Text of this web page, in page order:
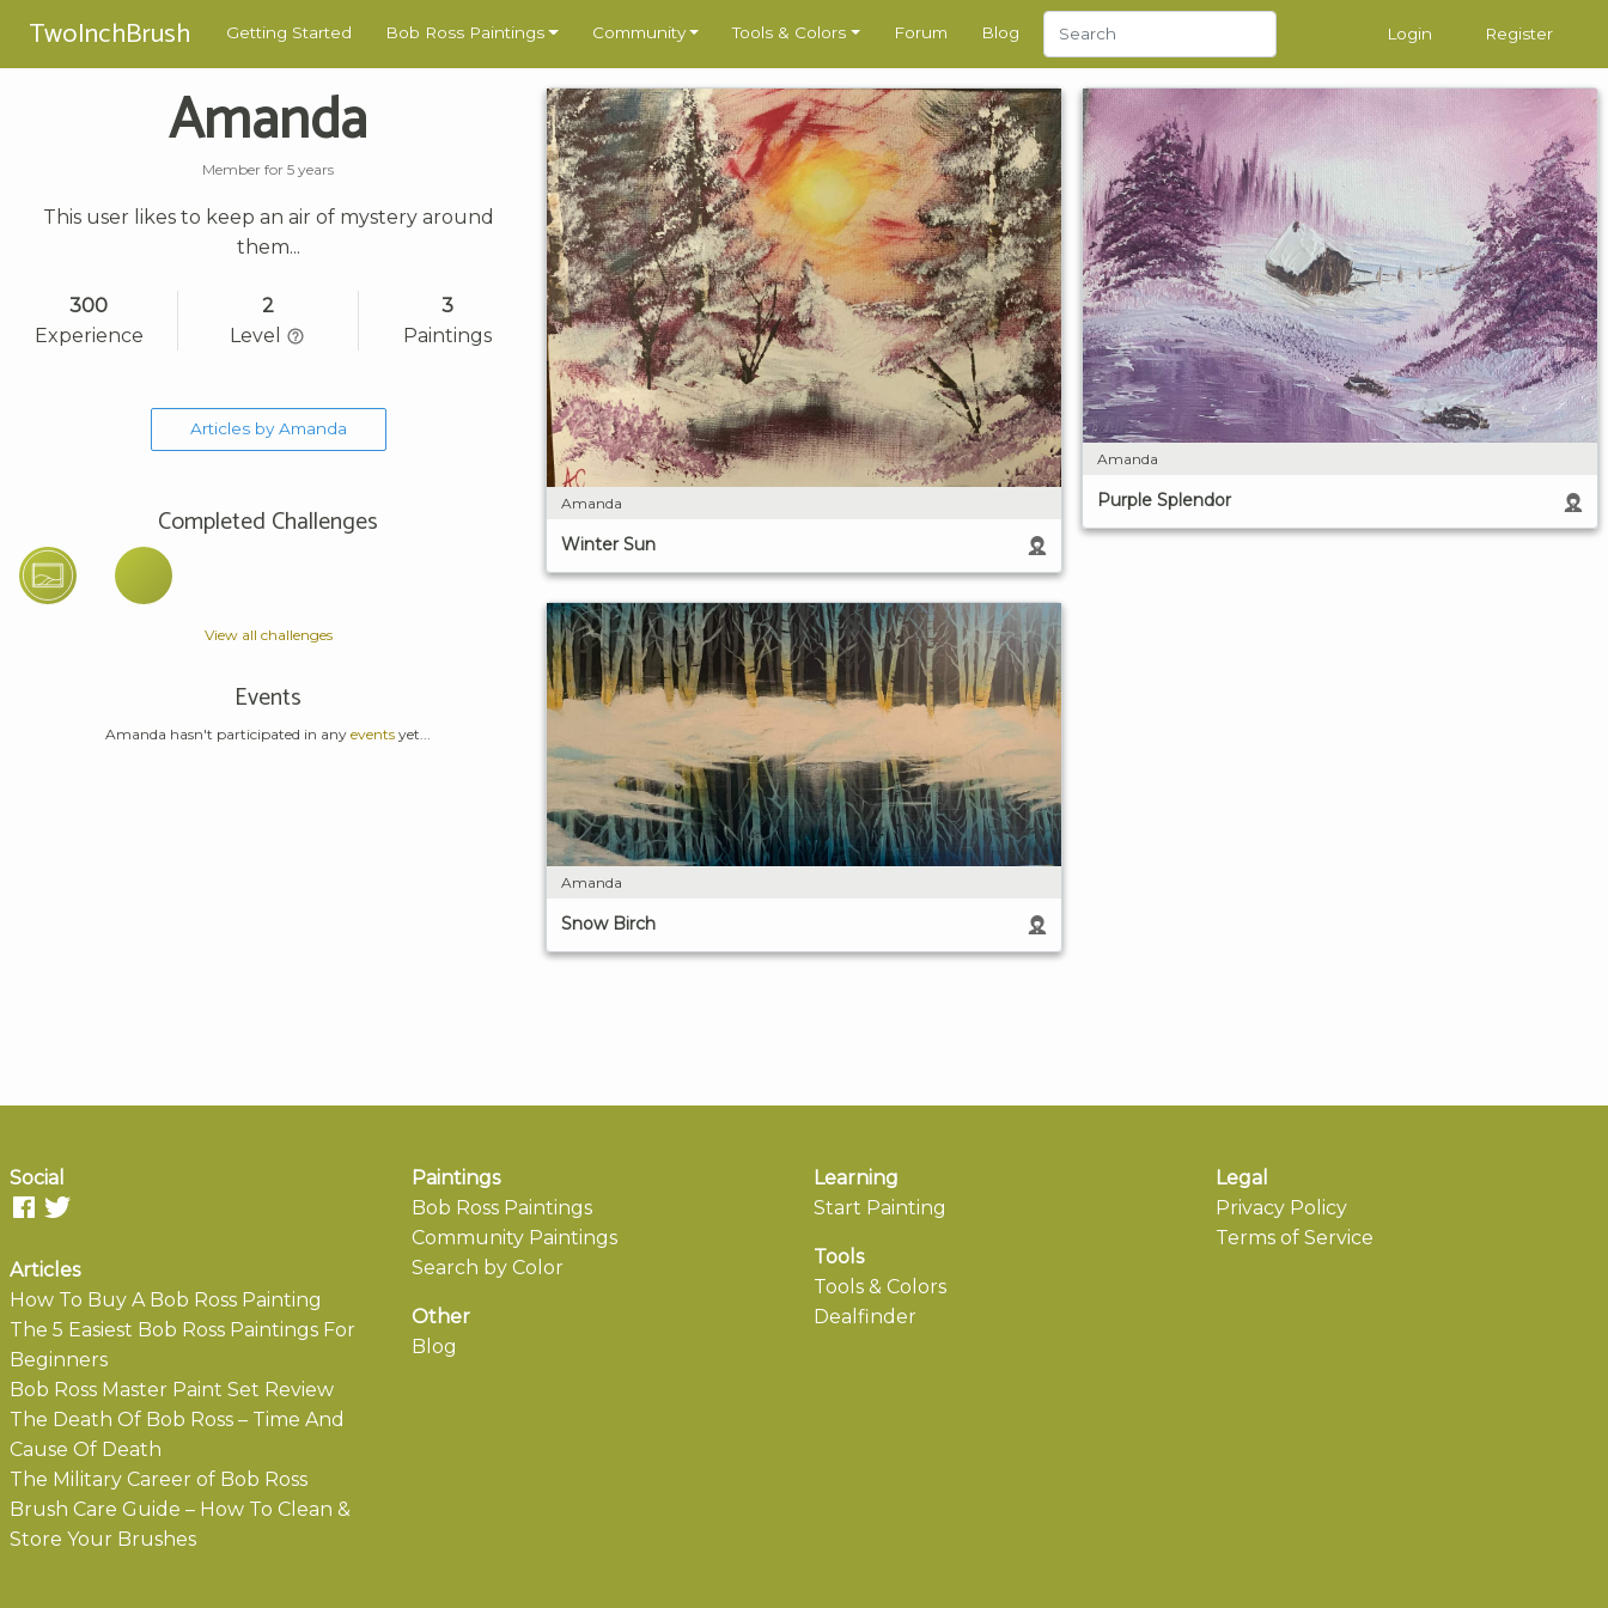
TwoInchBrush Getting Started Bob Ross Paintings Community Tools & Colors Forum Blog Login Register
Amanda
Member for 5 years
This user likes to keep an air of mystery around
them...
300
Experience
2
Level
3
Paintings
Articles by Amanda
Completed Challenges
View all challenges
Events
Amanda hasn't participated in any events yet...
Amanda
Winter Sun
Amanda
Purple Splendor
Amanda
Snow Birch
Social
Articles
How To Buy A Bob Ross Painting
The 5 Easiest Bob Ross Paintings For
Beginners
Bob Ross Master Paint Set Review
The Death Of Bob Ross – Time And
Cause Of Death
The Military Career of Bob Ross
Brush Care Guide – How To Clean &
Store Your Brushes
Paintings
Bob Ross Paintings
Community Paintings
Search by Color
Other
Blog
Learning
Start Painting
Tools
Tools & Colors
Dealfinder
Legal
Privacy Policy
Terms of Service